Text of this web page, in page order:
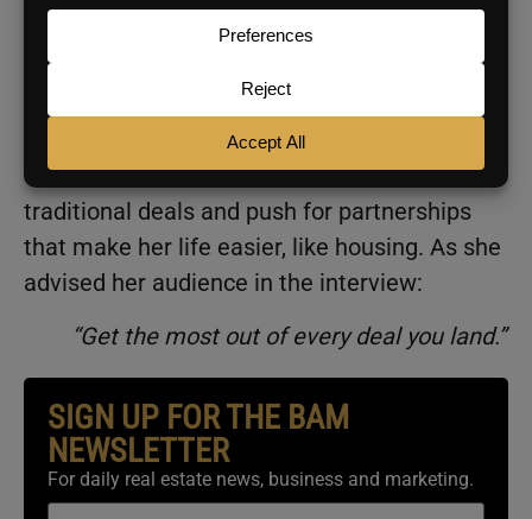
compensation hasn’t been disclosed,ESPN
reports her 10-week season earnings will
exceed what she’d make in four full years on
her WNBA rookie contract.
Translation: She can afford to turn down
traditional deals and push for partnerships
that make her life easier, like housing. As she
advised her audience in the interview:
“Get the most out of every deal you land.”
SIGN UP FOR THE BAM
NEWSLETTER
For daily real estate news, business and marketing.